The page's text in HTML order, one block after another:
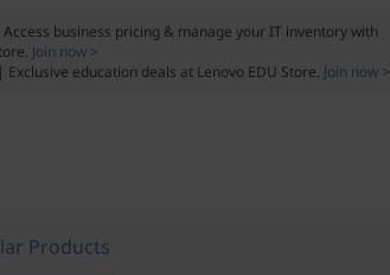
Access business pricing & manage your IT inventory with
Join now >
| Exclusive education deals at Lenovo EDU Store. Join now >
Products